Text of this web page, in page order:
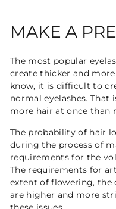
MAKE A
The most popular
create thicker and
know, it is difficult to
normal eyelashes. That
more hair at once than
The probability of hair
during the process of
requirements for the
The requirements for
extent of flowering, the
are higher and more